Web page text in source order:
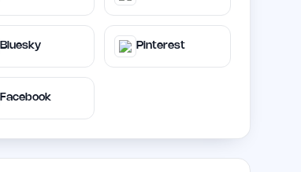
Bluesky Pinterest
Facebook